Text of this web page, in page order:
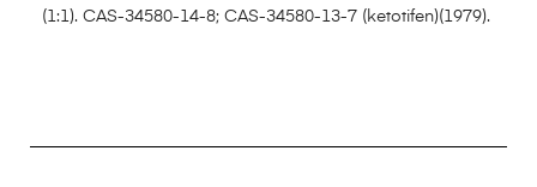
(1:1). CAS-34580-14-8; CAS-34580-13-7 (ketotifen)(1979).